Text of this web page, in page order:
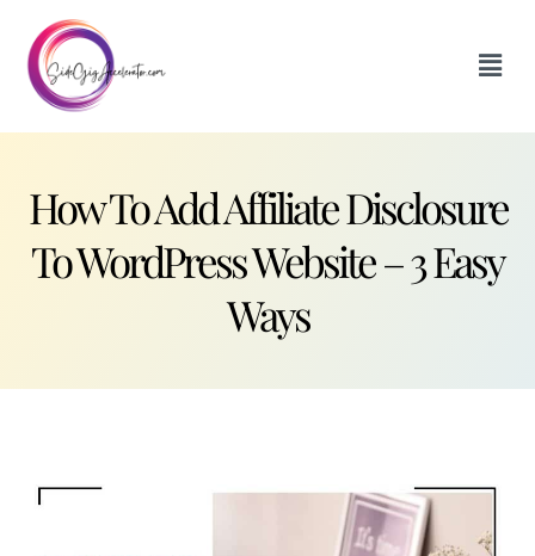
How To Add Affiliate Disclosure
To WordPress Website – 3 Easy
Ways